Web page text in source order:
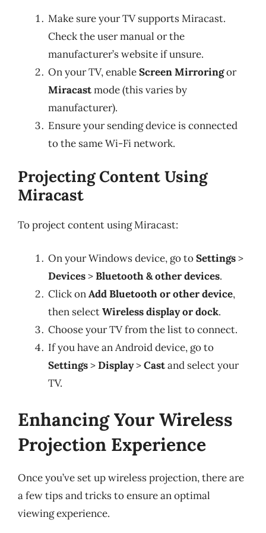
Make sure your TV supports Miracast.
Check the user manual or the
manufacturer’s website if unsure.
On your TV, enableScreen Mirroringor
Miracastmode (this varies by
manufacturer).
Ensure your sending device is connected
to the same Wi-Fi network.
Projecting Content Using
Miracast
To project content using Miracast:
On your Windows device, go toSettings>
Devices>Bluetooth & other devices.
Click onAdd Bluetooth or other device,
then selectWireless display or dock.
Choose your TV from the list to connect.
If you have an Android device, go to
Settings>Display>Castand select your
TV.
Enhancing Your Wireless
Projection Experience
Once you’ve set up wireless projection, there are
a few tips and tricks to ensure an optimal
viewing experience.